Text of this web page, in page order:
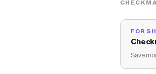
FOR
Save